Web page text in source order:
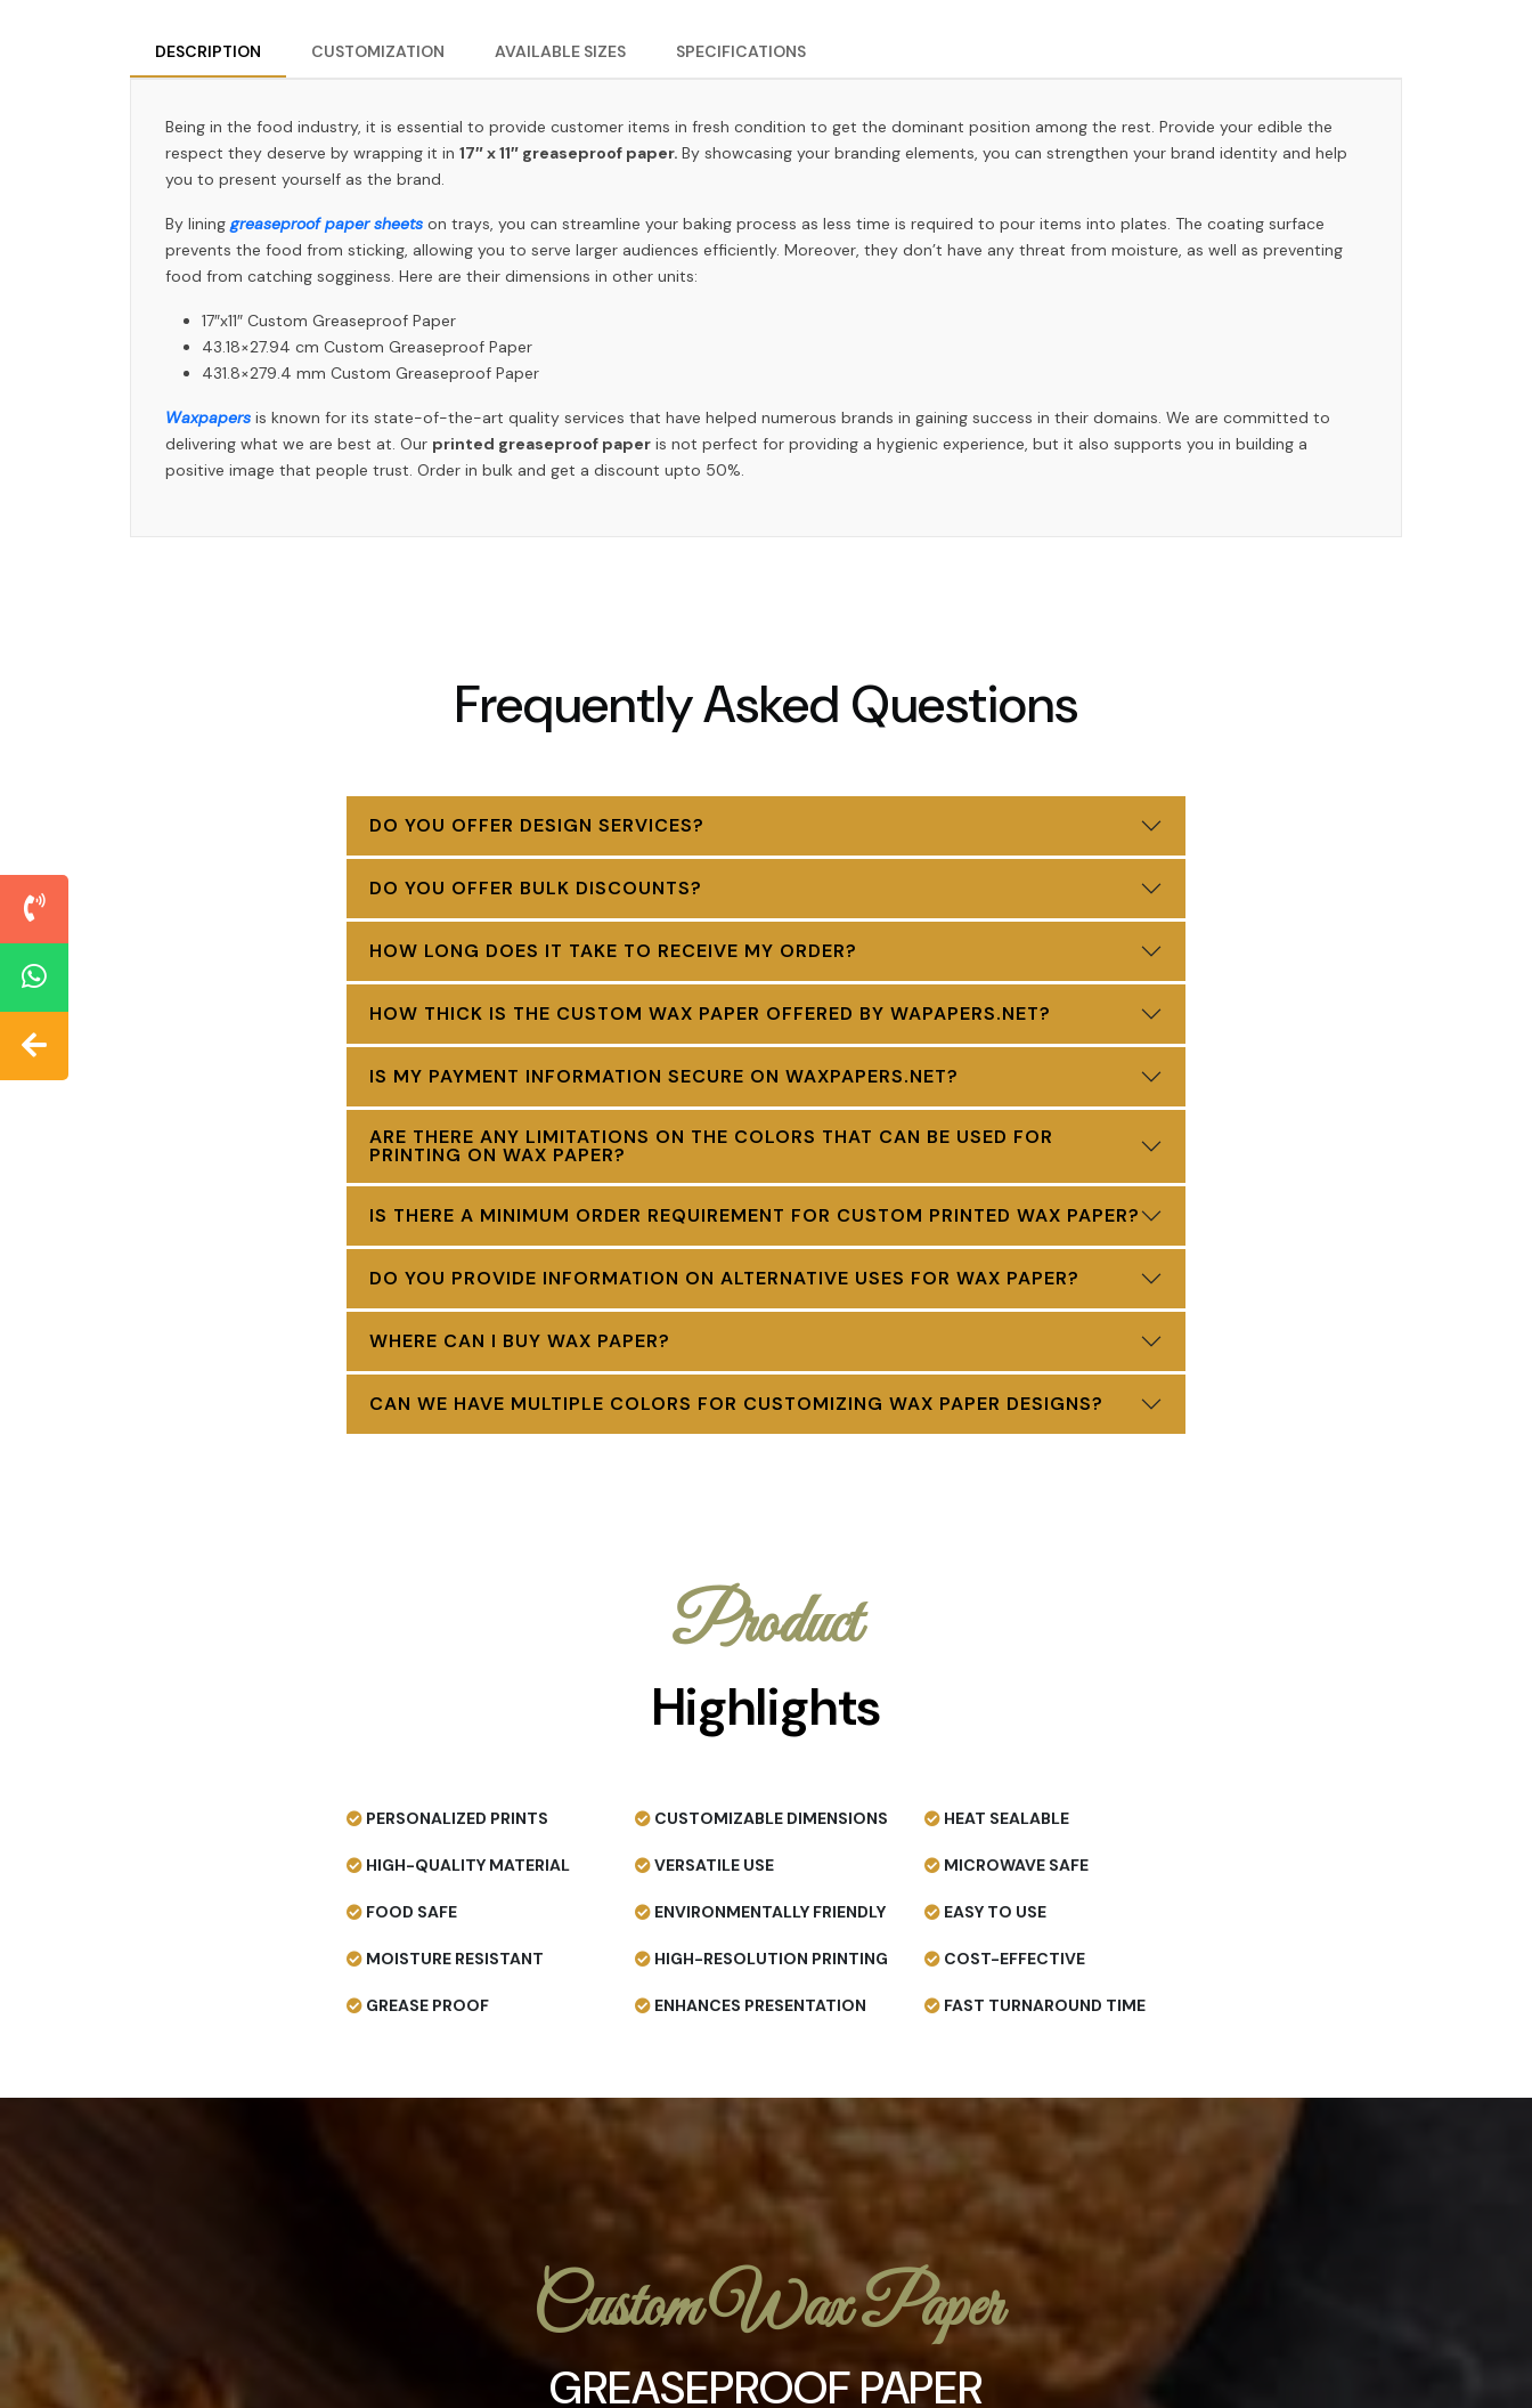
DESCRIPTION CUSTOMIZATION AVAILABLE SIZES SPECIFICATIONS
Being in the food industry, it is essential to provide customer items in fresh condition to get the dominant position among the rest. Provide your edible the
respect they deserve by wrapping it in 17″ x 11″ greaseproof paper. By showcasing your branding elements, you can strengthen your brand identity and help
you to present yourself as the brand.
By lining greaseproof paper sheets on trays, you can streamline your baking process as less time is required to pour items into plates. The coating surface
prevents the food from sticking, allowing you to serve larger audiences efficiently. Moreover, they don’t have any threat from moisture, as well as preventing
food from catching sogginess. Here are their dimensions in other units:
17″x11″ Custom Greaseproof Paper
43.18×27.94 cm Custom Greaseproof Paper
431.8×279.4 mm Custom Greaseproof Paper
Waxpapers is known for its state-of-the-art quality services that have helped numerous brands in gaining success in their domains. We are committed to
delivering what we are best at. Our printed greaseproof paper is not perfect for providing a hygienic experience, but it also supports you in building a
positive image that people trust. Order in bulk and get a discount upto 50%.
Frequently Asked Questions
DO YOU OFFER DESIGN SERVICES?
DO YOU OFFER BULK DISCOUNTS?
HOW LONG DOES IT TAKE TO RECEIVE MY ORDER?
HOW THICK IS THE CUSTOM WAX PAPER OFFERED BY WAPAPERS.NET?
IS MY PAYMENT INFORMATION SECURE ON WAXPAPERS.NET?
ARE THERE ANY LIMITATIONS ON THE COLORS THAT CAN BE USED FOR
PRINTING ON WAX PAPER?
IS THERE A MINIMUM ORDER REQUIREMENT FOR CUSTOM PRINTED WAX PAPER?
DO YOU PROVIDE INFORMATION ON ALTERNATIVE USES FOR WAX PAPER?
WHERE CAN I BUY WAX PAPER?
CAN WE HAVE MULTIPLE COLORS FOR CUSTOMIZING WAX PAPER DESIGNS?
Product
Highlights
PERSONALIZED PRINTS
HIGH-QUALITY MATERIAL
FOOD SAFE
MOISTURE RESISTANT
GREASE PROOF
CUSTOMIZABLE DIMENSIONS
VERSATILE USE
ENVIRONMENTALLY FRIENDLY
HIGH-RESOLUTION PRINTING
ENHANCES PRESENTATION
HEAT SEALABLE
MICROWAVE SAFE
EASY TO USE
COST-EFFECTIVE
FAST TURNAROUND TIME
Custom Wax Paper
GREASEPROOF PAPER